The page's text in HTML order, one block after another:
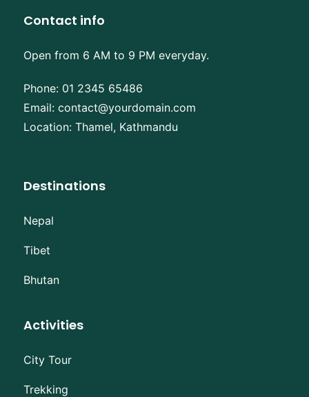
Contact info
Open from 6 AM to 9 PM everyday.
Phone: 01 2345 65486
Email: contact@yourdomain.com
Location: Thamel, Kathmandu
Destinations
Nepal
Tibet
Bhutan
Activities
City Tour
Trekking